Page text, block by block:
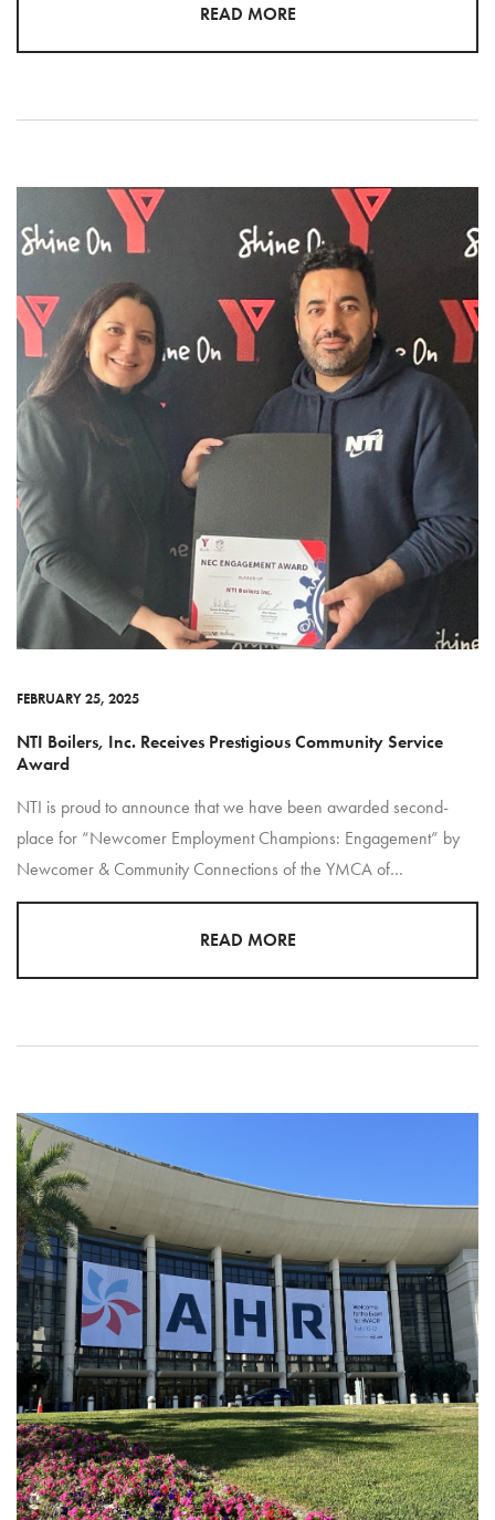
READ MORE
FEBRUARY 25, 2025
NTI Boilers, Inc. Receives Prestigious Community Service
Award
NTI is proud to announce that we have been awarded second-
place for “Newcomer Employment Champions: Engagement” by
Newcomer & Community Connections of the YMCA of…
READ MORE